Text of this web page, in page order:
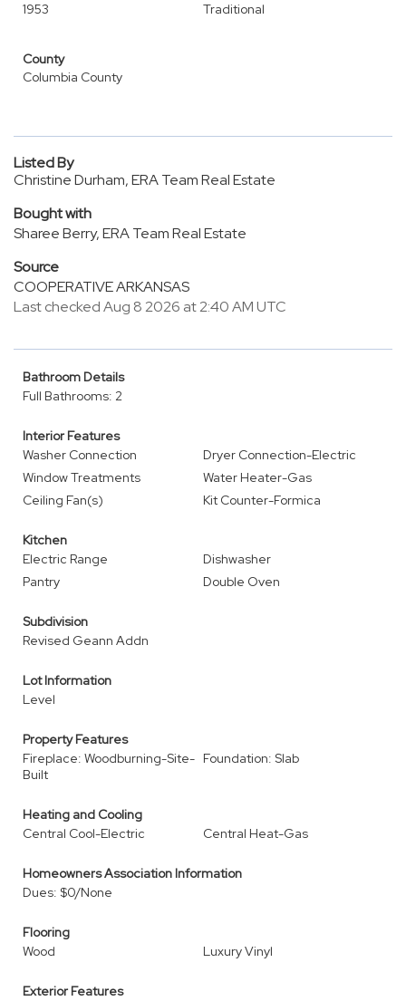
1953
Traditional
County
Columbia County
Listed By
Christine Durham, ERA Team Real Estate
Bought with
Sharee Berry, ERA Team Real Estate
Source
COOPERATIVE ARKANSAS
Last checked Aug 8 2026 at 2:40 AM UTC
Bathroom Details
Full Bathrooms: 2
Interior Features
Washer Connection
Dryer Connection-Electric
Window Treatments
Water Heater-Gas
Ceiling Fan(s)
Kit Counter-Formica
Kitchen
Electric Range
Dishwasher
Pantry
Double Oven
Subdivision
Revised Geann Addn
Lot Information
Level
Property Features
Fireplace: Woodburning-Site-
Built
Foundation: Slab
Heating and Cooling
Central Cool-Electric
Central Heat-Gas
Homeowners Association Information
Dues: $0/None
Flooring
Wood
Luxury Vinyl
Exterior Features